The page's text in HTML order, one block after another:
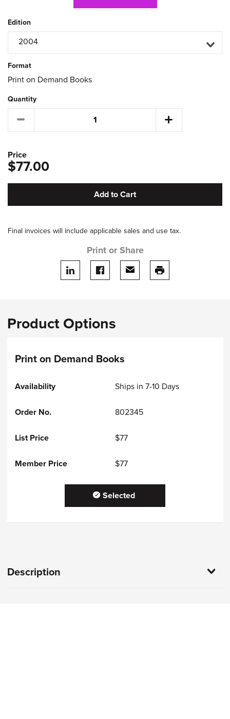
Edition
2004
Format
Print on Demand Books
Quantity
Price
$77.00
Add to Cart
Final invoices will include applicable sales and use tax.
Print or Share
Share on LinkedIn
Share on facebook
Share via emailprint this page
Product Options
Print on Demand Books
Ships in 7-10 Days
802345
$77
$77
Selected
Description